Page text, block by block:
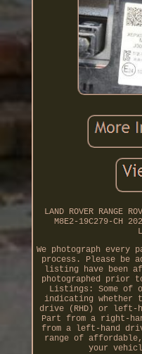
LAND ROVER RANGE
M8E2-19C279-
We photograph
process. Please
listing have been
photographed prior
Listings: Some
indicating whether
drive (RHD) or left-
Part from a right-
from a left-hand
range of
your